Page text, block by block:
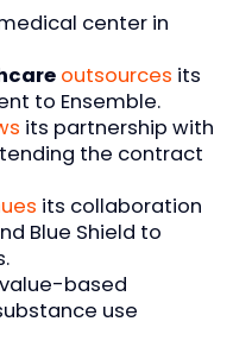
center in
outsources its
to Ensemble.
its partnership with
the contract
its collaboration
Blue Shield to
value-based
use